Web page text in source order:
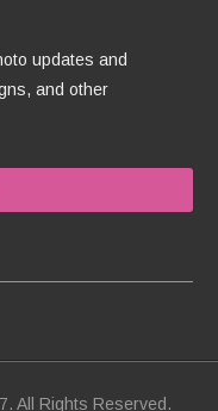
updates and
and other
All Rights Reserved.